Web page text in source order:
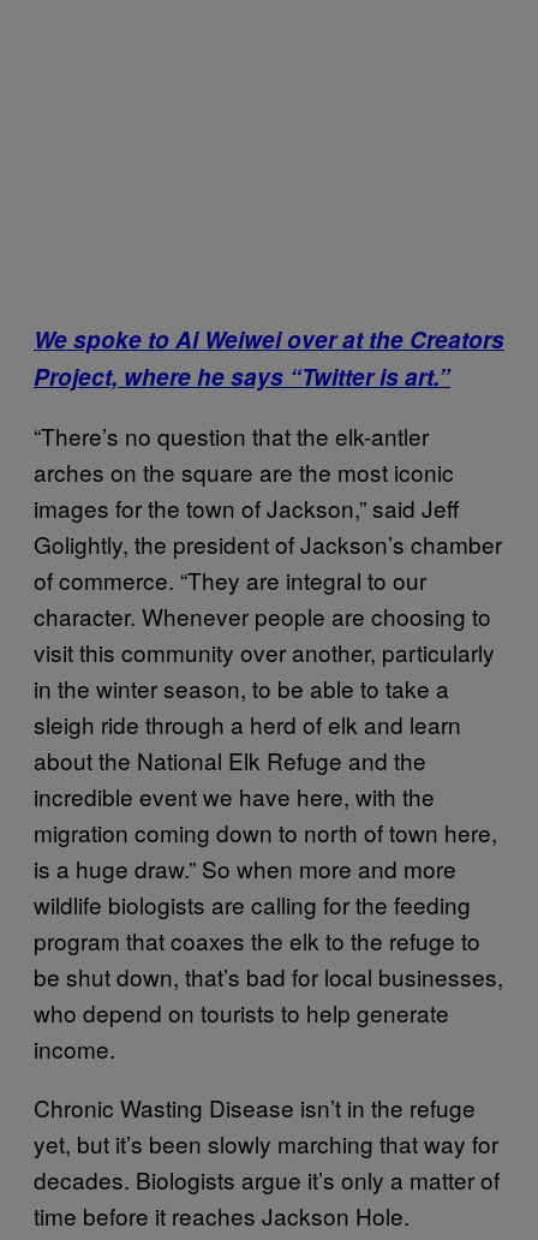
We spoke to Ai Weiwei over at the Creators
Project, where he says “Twitter is art.”
“There’s no question that the elk-antler
arches on the square are the most iconic
images for the town of Jackson,” said Jeff
Golightly, the president of Jackson’s chamber
of commerce. “They are integral to our
character. Whenever people are choosing to
visit this community over another, particularly
in the winter season, to be able to take a
sleigh ride through a herd of elk and learn
about the National Elk Refuge and the
incredible event we have here, with the
migration coming down to north of town here,
is a huge draw.” So when more and more
wildlife biologists are calling for the feeding
program that coaxes the elk to the refuge to
be shut down, that’s bad for local businesses,
who depend on tourists to help generate
income.
Chronic Wasting Disease isn’t in the refuge
yet, but it’s been slowly marching that way for
decades. Biologists argue it’s only a matter of
time before it reaches Jackson Hole.